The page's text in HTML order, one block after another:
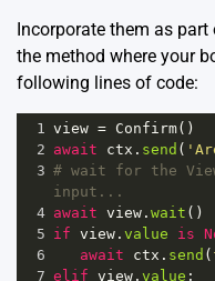
Incorporate them as
the method where your
following lines of code:
1 view = Confirm()
2 await ctx . send (
3 # wait for the
input...
4 await view . wait ()
5 if view . value is
6
await ctx . send (
7 elif view . value :